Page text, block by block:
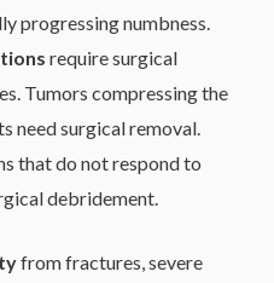
progressing numbness.
require surgical
Tumors compressing the
need surgical removal.
that do not respond to
debridement.
from fractures, severe